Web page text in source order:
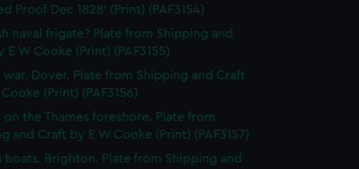
Proof Dec 1828' (Print) (PAF3154)
naval frigate? Plate from Shipping and
E W Cooke (Print) (PAF3155)
war. Dover. Plate from Shipping and Craft
(Print) (PAF3156)
on the Thames foreshore. Plate from
and Craft by E W Cooke (Print) (PAF3157)
boats. Brighton. Plate from Shipping and